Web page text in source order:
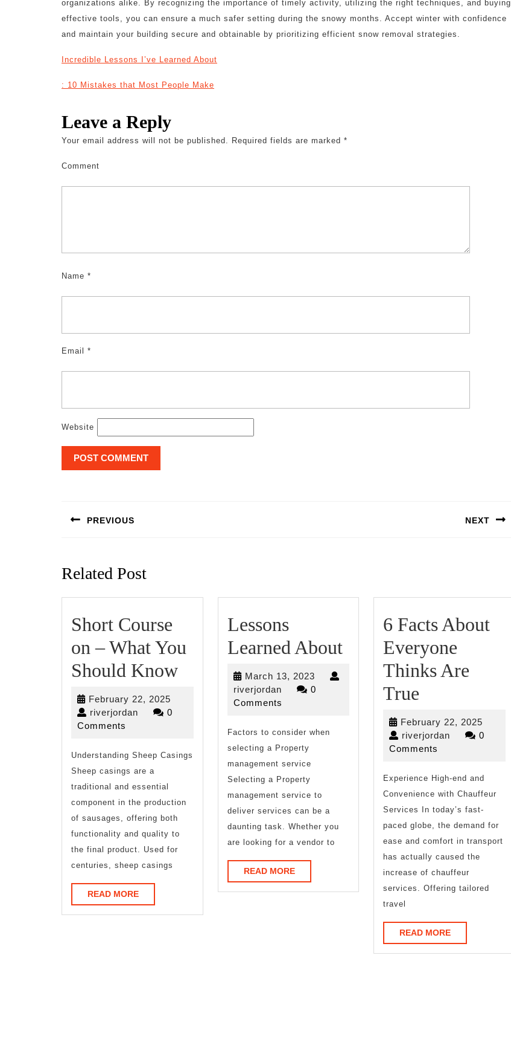
organizations alike. By recognizing the importance of timely activity, utilizing the right techniques, and buying
effective tools, you can ensure a much safer setting during the snowy months. Accept winter with confidence
and maintain your building secure and obtainable by prioritizing efficient snow removal strategies.
Incredible Lessons I’ve Learned About
: 10 Mistakes that Most People Make
Leave a Reply
Your email address will not be published. Required fields are marked *
Comment
Name *
Email *
Website
navigation
PREVIOUS NEXT
Related Post
Short Course
on – What You
Should KnowShort
What
Should
Know
February 22, 2025
22,
riverjordan riverjordan
0
Comments
Understanding Sheep Casings
Sheep casings are a
traditional and essential
component in the production
of sausages, offering both
functionality and quality to
the final product. Used for
centuries, sheep casings
READ MOREREAD
MORE
Lessons
Learned AboutLessons
Learned
About
March 13, 2023March
13,
riverjordanriverjordan
0
Comments
Factors to consider when
selecting a Property
management service
Selecting a Property
management service to
deliver services can be a
daunting task. Whether you
are looking for a vendor to
READ MOREREAD
MORE
6 Facts About
Everyone
Thinks Are
True
Facts
About
Thinks
Are
True
February 22, 2025
22,
riverjordan riverjordan
0
Comments
Experience High-end and
Convenience with Chauffeur
Services In today’s fast-
paced globe, the demand for
ease and comfort in transport
has actually caused the
increase of chauffeur
services. Offering tailored
travel
READ MOREREAD
MORE